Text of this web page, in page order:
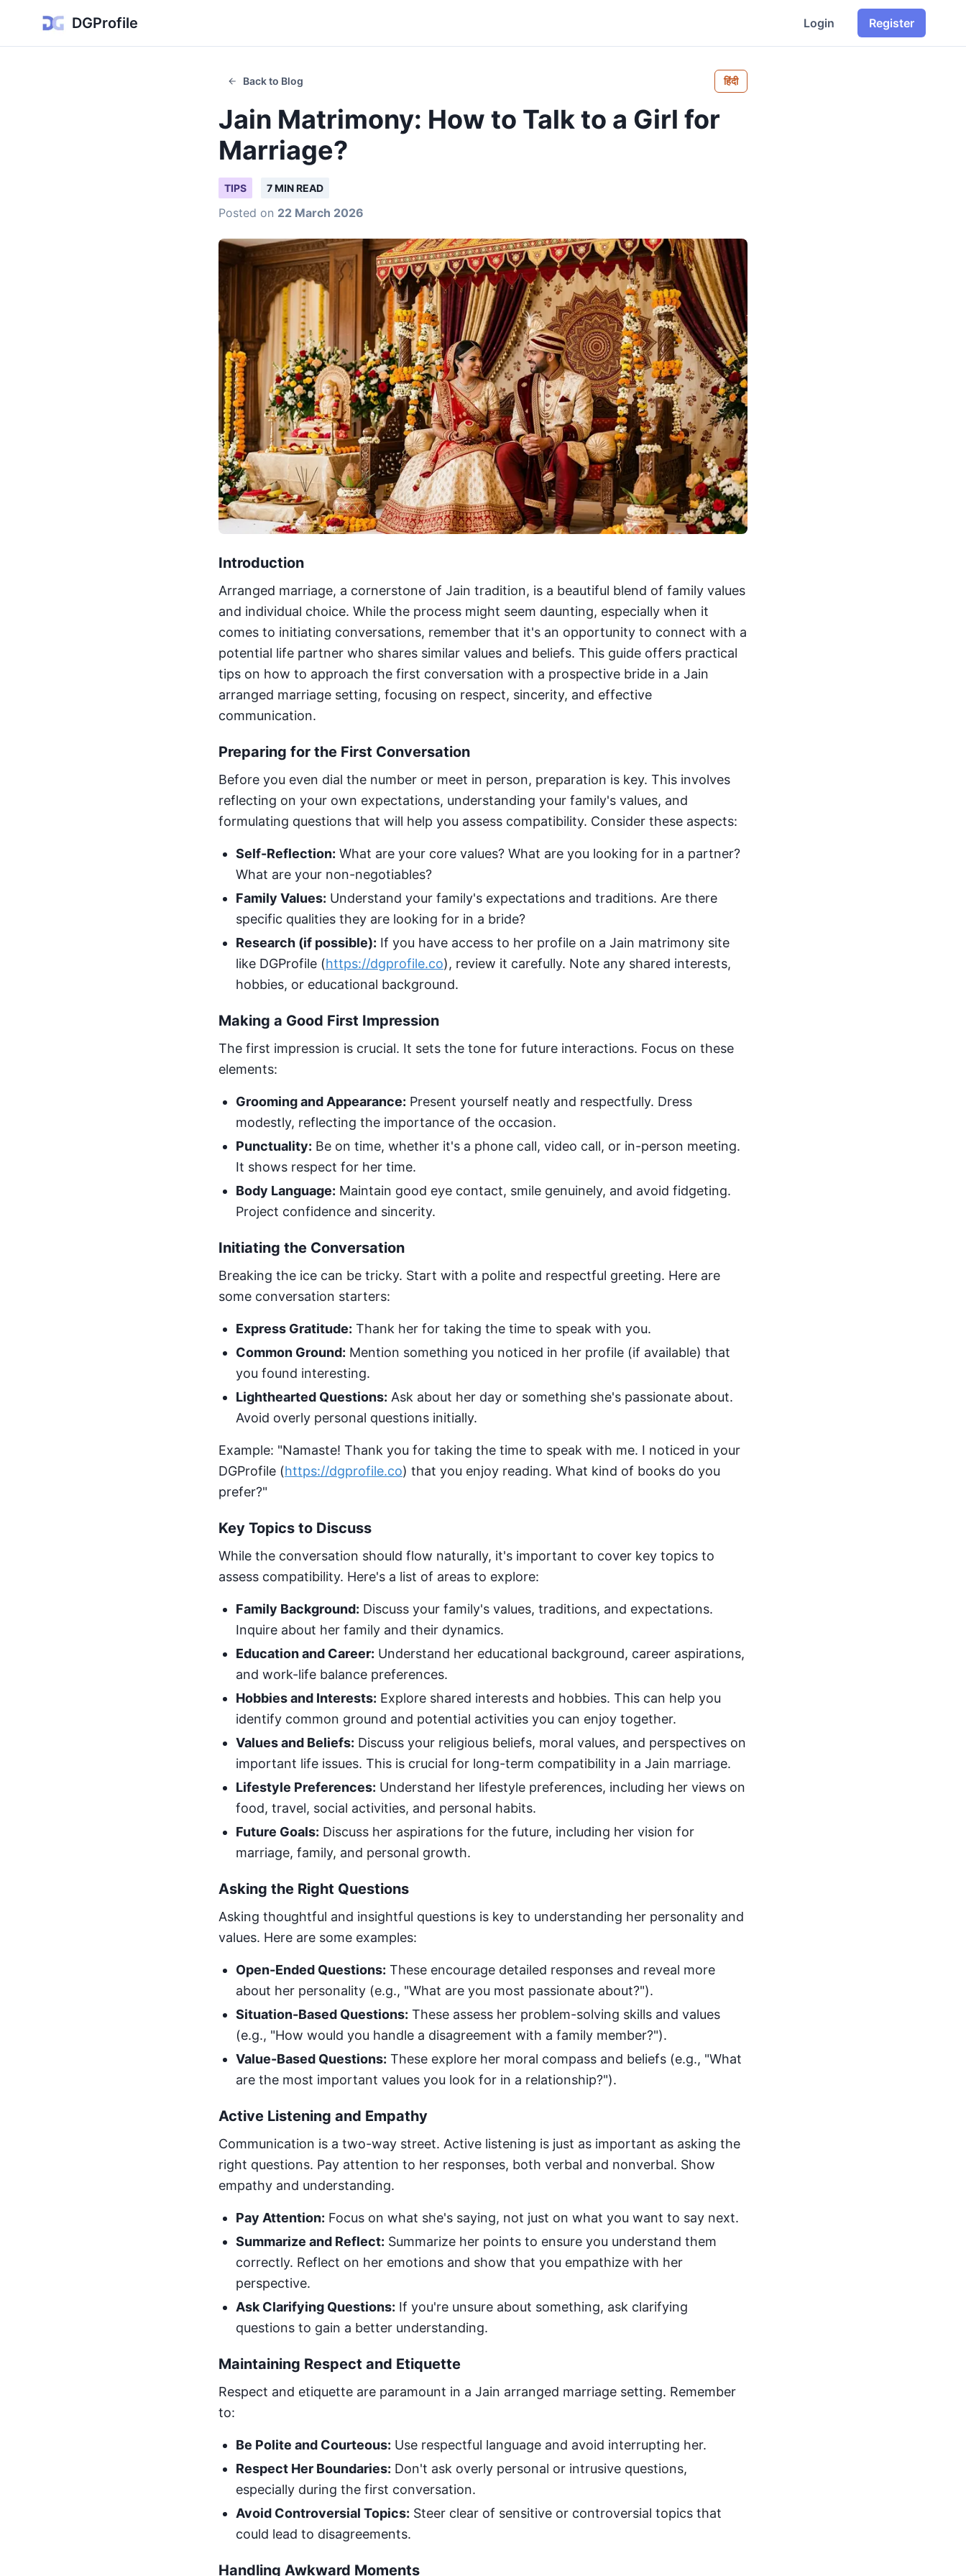
DGProfile Login Register
Back to Blog हिंदी
Jain Matrimony: How to Talk to a Girl for
Marriage?
TIPS 7 MIN READ
Posted on 22 March 2026
Introduction
Arranged marriage, a cornerstone of Jain tradition, is a beautiful blend of family values
and individual choice. While the process might seem daunting, especially when it
comes to initiating conversations, remember that it's an opportunity to connect with a
potential life partner who shares similar values and beliefs. This guide offers practical
tips on how to approach the first conversation with a prospective bride in a Jain
arranged marriage setting, focusing on respect, sincerity, and effective
communication.
Preparing for the First Conversation
Before you even dial the number or meet in person, preparation is key. This involves
reflecting on your own expectations, understanding your family's values, and
formulating questions that will help you assess compatibility. Consider these aspects:
Self-Reflection: What are your core values? What are you looking for in a partner?
What are your non-negotiables?
Family Values: Understand your family's expectations and traditions. Are there
specific qualities they are looking for in a bride?
Research (if possible): If you have access to her profile on a Jain matrimony site
like DGProfile (https://dgprofile.co), review it carefully. Note any shared interests,
hobbies, or educational background.
Making a Good First Impression
The first impression is crucial. It sets the tone for future interactions. Focus on these
elements:
Grooming and Appearance: Present yourself neatly and respectfully. Dress
modestly, reflecting the importance of the occasion.
Punctuality: Be on time, whether it's a phone call, video call, or in-person meeting.
It shows respect for her time.
Body Language: Maintain good eye contact, smile genuinely, and avoid fidgeting.
Project confidence and sincerity.
Initiating the Conversation
Breaking the ice can be tricky. Start with a polite and respectful greeting. Here are
some conversation starters:
Express Gratitude: Thank her for taking the time to speak with you.
Common Ground: Mention something you noticed in her profile (if available) that
you found interesting.
Lighthearted Questions: Ask about her day or something she's passionate about.
Avoid overly personal questions initially.
Example: "Namaste! Thank you for taking the time to speak with me. I noticed in your
DGProfile (https://dgprofile.co) that you enjoy reading. What kind of books do you
prefer?"
Key Topics to Discuss
While the conversation should flow naturally, it's important to cover key topics to
assess compatibility. Here's a list of areas to explore:
Family Background: Discuss your family's values, traditions, and expectations.
Inquire about her family and their dynamics.
Education and Career: Understand her educational background, career aspirations,
and work-life balance preferences.
Hobbies and Interests: Explore shared interests and hobbies. This can help you
identify common ground and potential activities you can enjoy together.
Values and Beliefs: Discuss your religious beliefs, moral values, and perspectives on
important life issues. This is crucial for long-term compatibility in a Jain marriage.
Lifestyle Preferences: Understand her lifestyle preferences, including her views on
food, travel, social activities, and personal habits.
Future Goals: Discuss her aspirations for the future, including her vision for
marriage, family, and personal growth.
Asking the Right Questions
Asking thoughtful and insightful questions is key to understanding her personality and
values. Here are some examples:
Open-Ended Questions: These encourage detailed responses and reveal more
about her personality (e.g., "What are you most passionate about?").
Situation-Based Questions: These assess her problem-solving skills and values
(e.g., "How would you handle a disagreement with a family member?").
Value-Based Questions: These explore her moral compass and beliefs (e.g., "What
are the most important values you look for in a relationship?").
Active Listening and Empathy
Communication is a two-way street. Active listening is just as important as asking the
right questions. Pay attention to her responses, both verbal and nonverbal. Show
empathy and understanding.
Pay Attention: Focus on what she's saying, not just on what you want to say next.
Summarize and Reflect: Summarize her points to ensure you understand them
correctly. Reflect on her emotions and show that you empathize with her
perspective.
Ask Clarifying Questions: If you're unsure about something, ask clarifying
questions to gain a better understanding.
Maintaining Respect and Etiquette
Respect and etiquette are paramount in a Jain arranged marriage setting. Remember
to:
Be Polite and Courteous: Use respectful language and avoid interrupting her.
Respect Her Boundaries: Don't ask overly personal or intrusive questions,
especially during the first conversation.
Avoid Controversial Topics: Steer clear of sensitive or controversial topics that
could lead to disagreements.
Handling Awkward Moments